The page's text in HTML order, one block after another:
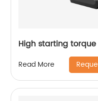
High starting
Read More